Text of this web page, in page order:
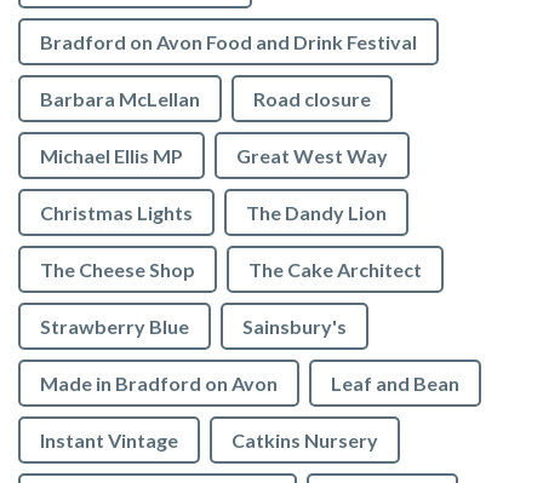
Bradford on Avon Food and Drink Festival
Barbara McLellan Road closure
Michael Ellis MP Great West Way
Christmas Lights The Dandy Lion
The Cheese Shop The Cake Architect
Strawberry Blue Sainsbury's
Made in Bradford on Avon Leaf and Bean
Instant Vintage Catkins Nursery